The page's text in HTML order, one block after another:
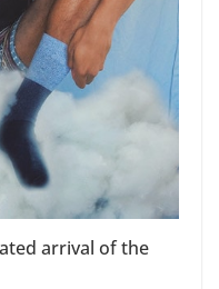
arrival of the